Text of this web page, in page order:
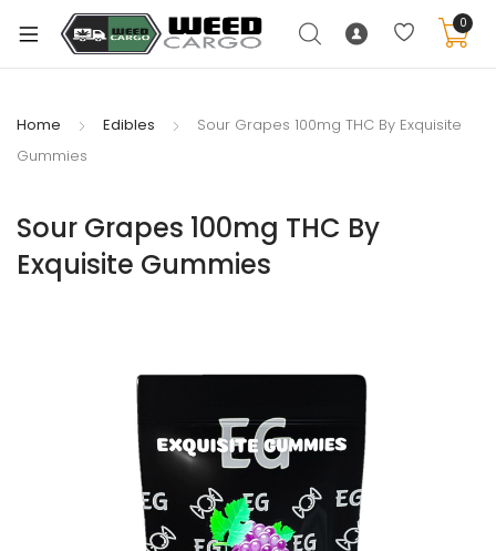
0
Home Edibles
Sour Grapes 100mg THC By Exquisite
Gummies
Sour Grapes 100mg THC By
Exquisite Gummies